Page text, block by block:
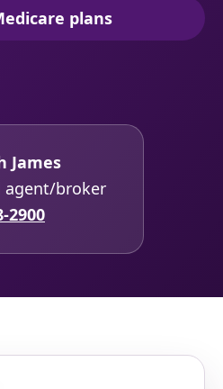
plans
(opens secure quoting in
James
agent/broker
2900